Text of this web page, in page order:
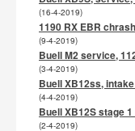
(16-4-2019)
1190 RX EBR
(9-4-2019)
Buell M2 service,
(3-4-2019)
Buell XB12ss,
(4-4-2019)
Buell XB12S stage
(2-4-2019)